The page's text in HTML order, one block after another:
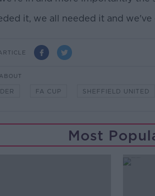
it, we all needed it and
FA CUP SHEFFIELD UNITED
Most